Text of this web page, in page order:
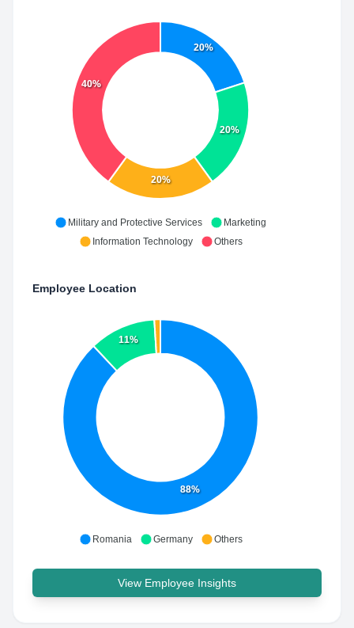
20%
20%
20%
40%
Military and Protective Services
Marketing
Information Technology
Others
Employee Location
88%
11%
Romania Germany Others
View Employee Insights